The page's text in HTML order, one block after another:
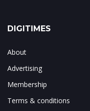
DIGITIMES
About
Advertising
Membership
Terms & conditions